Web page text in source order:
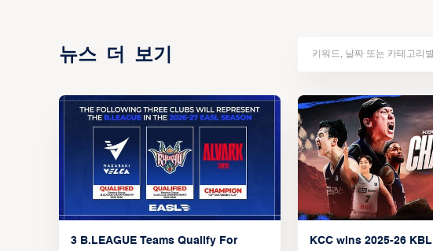
뉴스 더 보기
3 B.LEAGUE Teams Qualify For
KCC wins 2025-26 KBL